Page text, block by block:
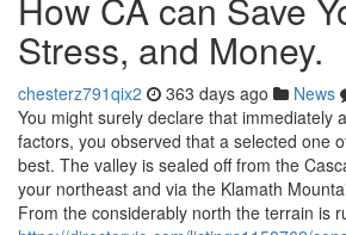
Stress, and Money.
chesterz791qix2 363 days ago News
You might surely declare that immediately
factors, you observed that a selected one
best. The valley is sealed off from the
your northeast and via the Klamath
From the considerably north the terrain is